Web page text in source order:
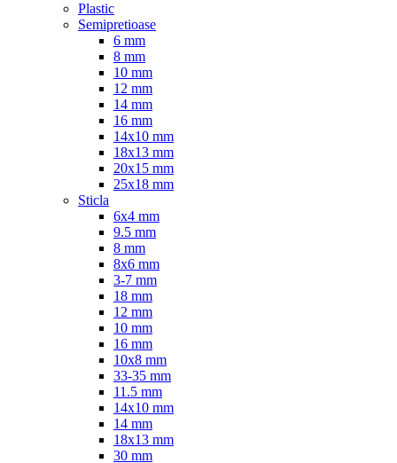
Plastic
Semipretioase
6 mm
8 mm
10 mm
12 mm
14 mm
16 mm
14x10 mm
18x13 mm
20x15 mm
25x18 mm
Sticla
6x4 mm
9.5 mm
8 mm
8x6 mm
3-7 mm
18 mm
12 mm
10 mm
16 mm
10x8 mm
33-35 mm
11.5 mm
14x10 mm
14 mm
18x13 mm
30 mm